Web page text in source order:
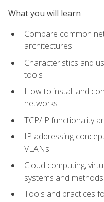
What you will learn
Compare common
architectures
Characteristics and
tools
How to install and
networks
TCP/IP functionality
IP addressing
VLANs
Cloud computing,
systems and methods
Tools and practices